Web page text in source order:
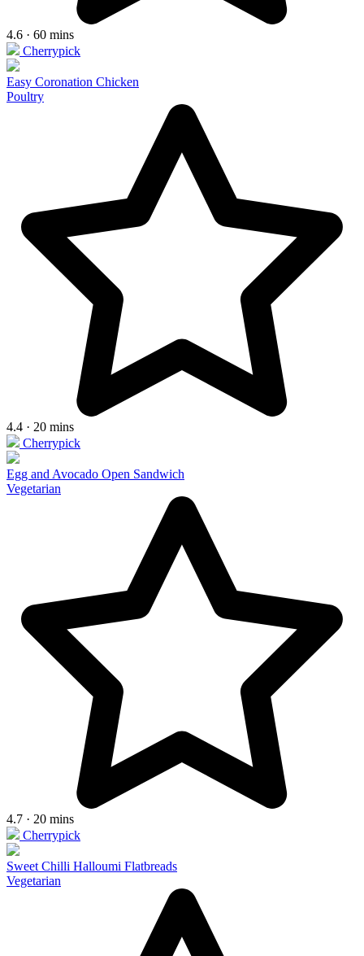
4.6 · 60 mins
Cherrypick
Easy Coronation Chicken
Poultry
4.4 · 20 mins
Cherrypick
Egg and Avocado Open Sandwich
Vegetarian
4.7 · 20 mins
Cherrypick
Sweet Chilli Halloumi Flatbreads
Vegetarian